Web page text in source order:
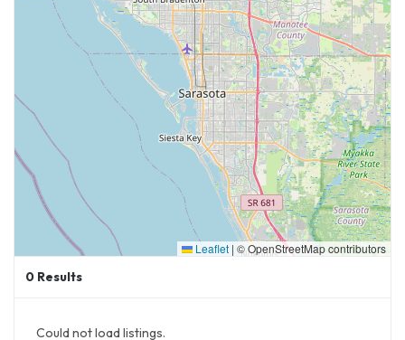
Leaflet | © OpenStreetMap contributors
0 Results
Could not load listings.